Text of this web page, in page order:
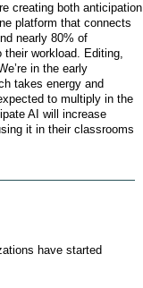
have started
creating both anticipation
platform that connects
nearly 80% of
their workload. Editing,
in the early
takes energy and
to multiply in the
AI will increase
it in their classrooms